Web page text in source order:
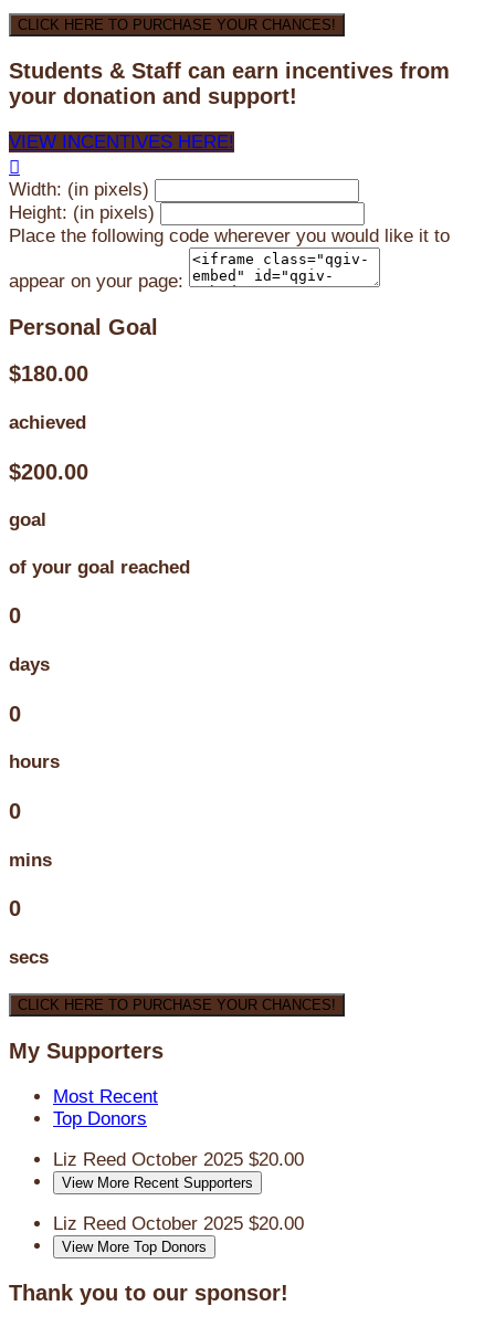
CLICK HERE TO PURCHASE YOUR CHANCES!
Students & Staff can earn incentives from
your donation and support!
VIEW INCENTIVES HERE!

Width: (in pixels)
Height: (in pixels)
Place the following code wherever you would like it to
appear on your page:
Personal Goal
$180.00
achieved
$200.00
goal
of your goal reached
0
days
0
hours
0
mins
0
secs
CLICK HERE TO PURCHASE YOUR CHANCES!
My Supporters
Most Recent
Top Donors
Liz Reed October 2025 $20.00
View More Recent Supporters
Liz Reed October 2025 $20.00
View More Top Donors
Thank you to our sponsor!